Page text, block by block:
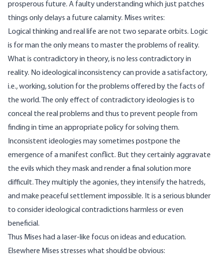
prosperous future. A faulty understanding which just patches
things only delays a future calamity. Mises writes:
Logical thinking and real life are not two separate orbits. Logic
is for man the only means to master the problems of reality.
What is contradictory in theory, is no less contradictory in
reality. No ideological inconsistency can provide a satisfactory,
i.e., working, solution for the problems offered by the facts of
the world. The only effect of contradictory ideologies is to
conceal the real problems and thus to prevent people from
finding in time an appropriate policy for solving them.
Inconsistent ideologies may sometimes postpone the
emergence of a manifest conflict. But they certainly aggravate
the evils which they mask and render a final solution more
difficult. They multiply the agonies, they intensify the hatreds,
and make peaceful settlement impossible. It is a serious blunder
to consider ideological contradictions harmless or even
beneficial.
Thus Mises had a laser-like focus on ideas and education.
Elsewhere Mises stresses what should be obvious: